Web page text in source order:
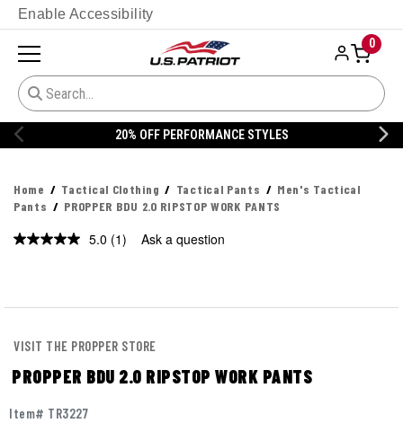
Enable Accessibility
0
20% OFF DANNER
Home Tactical Clothing Tactical Pants
Men's Tactical
Pants
PROPPER BDU 2.0 RIPSTOP WORK PANTS
5.0 Read
(1) Ask a question
VISIT THE PROPPER STORE
PROPPER BDU 2.0 RIPSTOP WORK PANTS
Item# TR3227